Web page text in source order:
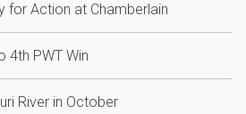
for Action at Chamberlain
4th PWT Win
River in October